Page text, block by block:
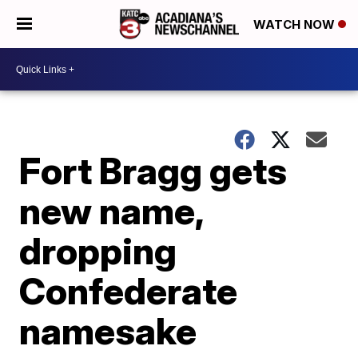
WATCH NOW
Fort Bragg gets
new name,
dropping
Confederate
namesake